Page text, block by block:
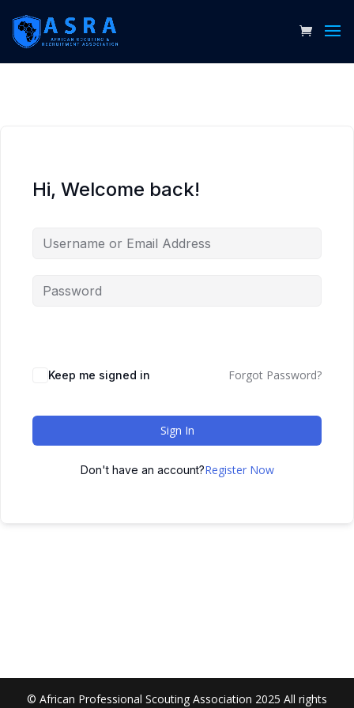
Hi, Welcome back!
Keep me signed in Forgot Password?
Sign In
Don't have an account?Register Now
© African Professional Scouting Association 2025 All rights